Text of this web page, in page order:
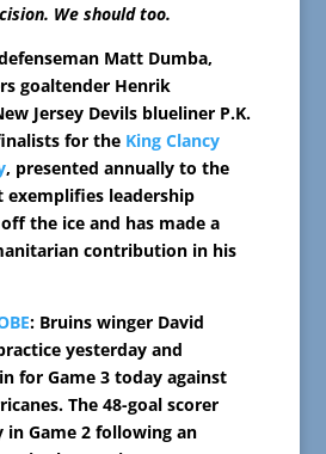
We should too.
Matt Dumba,
goaltender Henrik
Jersey Devils blueliner P.K.
for the King Clancy
, presented annually to the
exemplifies leadership
the ice and has made a
contribution in his
: Bruins winger David
yesterday and
for Game 3 today against
The 48-goal scorer
Game 2 following an